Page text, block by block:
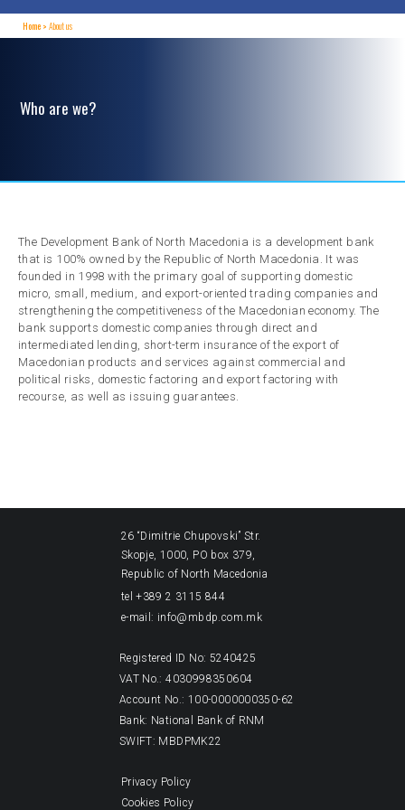
Home About us
Who are we?
The Development Bank of North Macedonia is a development bank
that is 100% owned by the Republic of North Macedonia. It was
founded in 1998 with the primary goal of supporting domestic
micro, small, medium, and export-oriented trading companies and
strengthening the competitiveness of the Macedonian economy. The
bank supports domestic companies through direct and
intermediated lending, short-term insurance of the export of
Macedonian products and services against commercial and
political risks, domestic factoring and export factoring with
recourse, as well as issuing guarantees.
26 “Dimitrie Chupovski” Str.
Skopje, 1000, PO box 379,
Republic of North Macedonia
tel +389 2 3115 844
e-mail: info@mbdp.com.mk
Registered ID No: 5240425
VAT No.: 4030998350604
Account No.: 100-0000000350-62
Bank: National Bank of RNM
SWIFT: MBDPMK22
Privacy Policy
Cookies Policy